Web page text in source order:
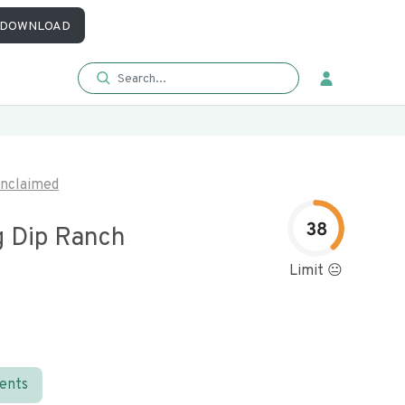
DOWNLOAD
Dip Ranch 38
Limit 😐